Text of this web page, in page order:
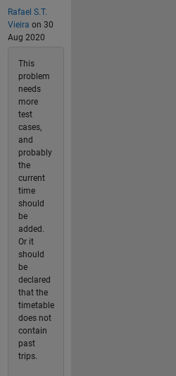
Rafael S.T.
Vieira on 30
Aug 2020
This
problem
needs
more
test
cases,
and
probably
the
current
time
should
be
added.
Or it
should
be
declared
that the
timetable
does not
contain
past
trips.